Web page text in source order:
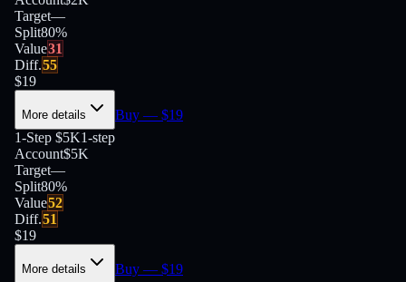
Target—
Split80%
Value31
Diff.55
$19
More details Buy — $19
1-Step $5K1-step
Account$5K
Target—
Split80%
Value52
Diff.51
$19
More details Buy — $19